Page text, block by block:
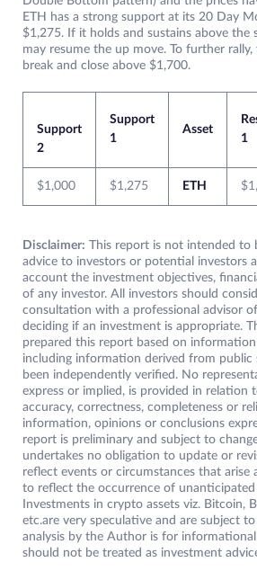
ETH has a strong support at its 20 Day
$1,275. If it holds and sustains above the
may resume the up move. To further rally,
break and close above $1,700.
Support
2
Support
1
Asset
1
$1,000 $1,275 ETH
Disclaimer: This report is not intended to
advice to investors or potential investors
account the investment objectives,
of any investor. All investors should
consultation with a professional advisor
deciding if an investment is appropriate.
prepared this report based on
including information derived from public
been independently verified. No
express or implied, is provided in relation
accuracy, correctness, completeness or
information, opinions or conclusions
report is preliminary and subject to
undertakes no obligation to update or
reflect events or circumstances that arise
to reflect the occurrence of unanticipated
Investments in crypto assets viz. Bitcoin,
etc.are very speculative and are subject
analysis by the Author is for
should not be treated as investment